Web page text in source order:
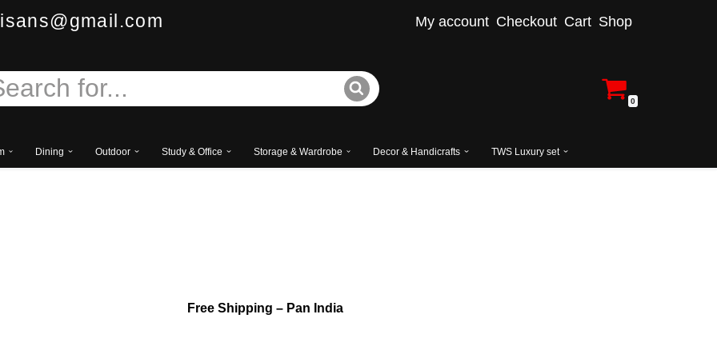
My account Checkout Cart Shop
0
Dining Outdoor Study & Office Storage & Wardrobe Decor & Handicrafts TWS Luxury set
Free Shipping – Pan India